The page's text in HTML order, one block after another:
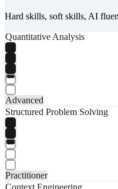
Hard skills, soft skills, AI
Quantitative Analysis
Advanced
Structured Problem Solving
Practitioner
Context Engineering